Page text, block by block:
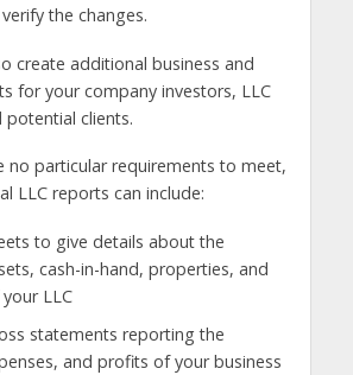
the changes.
create additional business and
for your company investors, LLC
clients.
no particular requirements to meet,
LLC reports can include:
to give details about the
cash-in-hand, properties, and
LLC
statements reporting the
and profits of your business